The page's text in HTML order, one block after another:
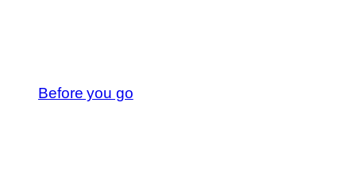
Before you go